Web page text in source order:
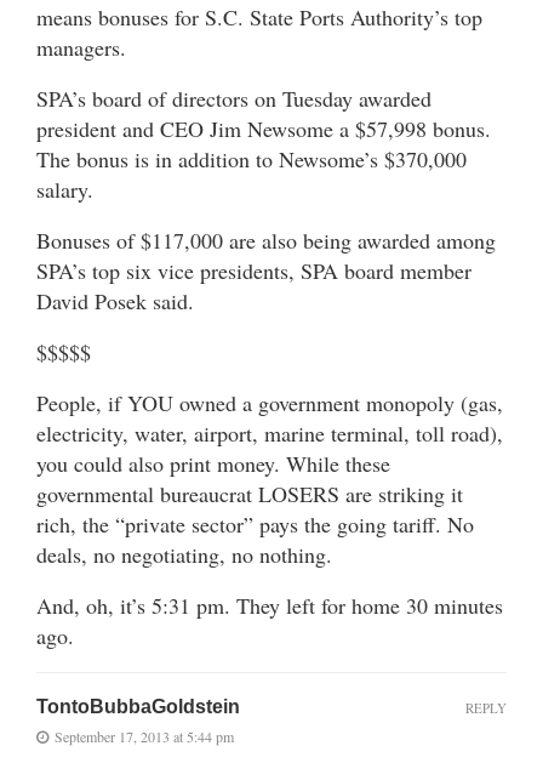
means bonuses for S.C. State Ports Authority’s top
managers.
SPA’s board of directors on Tuesday awarded
president and CEO Jim Newsome a $57,998 bonus.
The bonus is in addition to Newsome’s $370,000
salary.
Bonuses of $117,000 are also being awarded among
SPA’s top six vice presidents, SPA board member
David Posek said.
$$$$$
People, if YOU owned a government monopoly (gas,
electricity, water, airport, marine terminal, toll road),
you could also print money. While these
governmental bureaucrat LOSERS are striking it
rich, the “private sector” pays the going tariff. No
deals, no negotiating, no nothing.
And, oh, it’s 5:31 pm. They left for home 30 minutes
ago.
TontoBubbaGoldstein
September 17, 2013 at 5:44 pm
REPLY